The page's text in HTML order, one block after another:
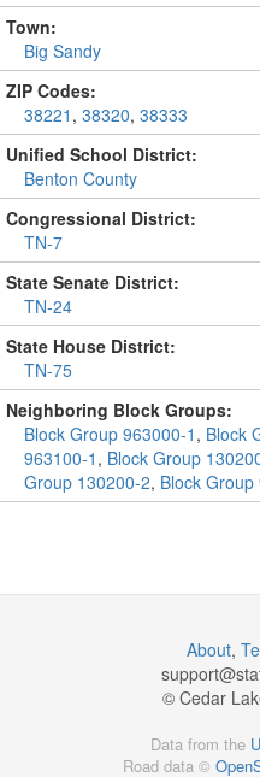
Town:
Big Sandy
ZIP Codes:
38221 , 38320, 38333
Unified School District:
Benton County
Congressional District:
TN-7
State Senate District:
TN-24
State House District:
TN-75
Neighboring Block Groups:
Block Group 963000-1 , Block
963100-1 , Block Group
Group 130200-2, Block
About,
support@
© Cedar
Data from the
Road data ©